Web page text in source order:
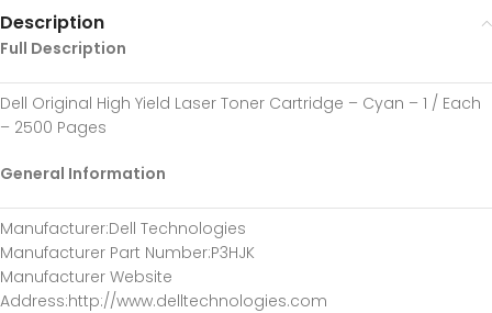
Description
Full Description
Dell Original High Yield Laser Toner Cartridge – Cyan – 1 / Each
– 2500 Pages
General Information
Manufacturer:Dell Technologies
Manufacturer Part Number:P3HJK
Manufacturer Website
Address:http://www.delltechnologies.com